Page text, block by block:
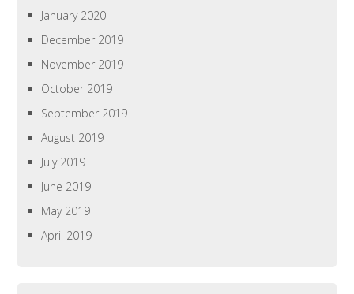
January 2020
December 2019
November 2019
October 2019
September 2019
August 2019
July 2019
June 2019
May 2019
April 2019